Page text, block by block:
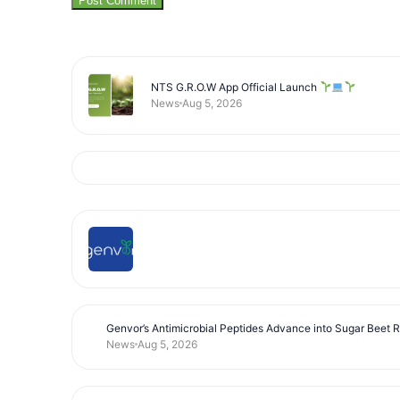
NTS G.R.O.W App Official Launch
News Aug 5, 2026
Genvor’s Antimicrobial Peptides Advance into Sugar Beet
News Aug 5, 2026